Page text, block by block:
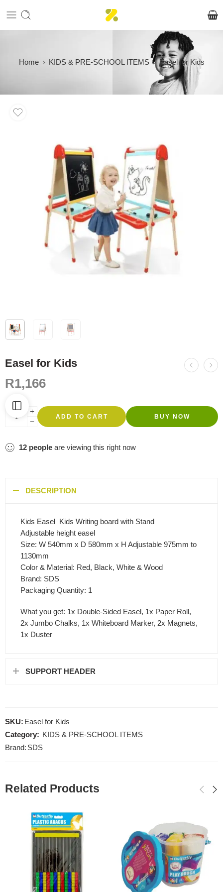
Home KIDS & PRE-SCHOOL ITEMS Easel for Kids
Easel for Kids
R1,166
ADD TO CART BUY NOW
12 people are viewing this right now
DESCRIPTION
Kids Easel  Kids Writing board with Stand
Adjustable height easel
Size: W 540mm x D 580mm x H Adjustable 975mm to
1130mm
Color & Material: Red, Black, White & Wood
Brand: SDS
Packaging Quantity: 1
What you get: 1x Double-Sided Easel, 1x Paper Roll,
2x Jumbo Chalks, 1x Whiteboard Marker, 2x Magnets,
1x Duster
SUPPORT HEADER
SKU: Easel for Kids
Category: KIDS & PRE-SCHOOL ITEMS
Brand: SDS
Related Products